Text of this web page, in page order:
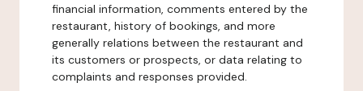
financial information, comments entered by the
restaurant, history of bookings, and more
generally relations between the restaurant and
its customers or prospects, or data relating to
complaints and responses provided.